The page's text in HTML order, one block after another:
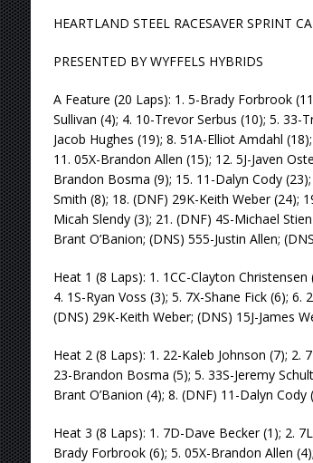
HEARTLAND STEEL RACESAVER SPRINT
PRESENTED BY WYFFELS HYBRIDS
A Feature (20 Laps): 1. 5-Brady Forbrook
Sullivan (4); 4. 10-Trevor Serbus (10); 5.
Jacob Hughes (19); 8. 51A-Elliot Amdahl
11. 05X-Brandon Allen (15); 12. 5J-Javen
Brandon Bosma (9); 15. 11-Dalyn Cody
Smith (8); 18. (DNF) 29K-Keith Weber (24);
Micah Slendy (3); 21. (DNF) 4S-Michael
Brant O’Banion; (DNS) 555-Justin Allen;
Heat 1 (8 Laps): 1. 1CC-Clayton
4. 1S-Ryan Voss (3); 5. 7X-Shane Fick (6);
(DNS) 29K-Keith Weber; (DNS) 15J-James
Heat 2 (8 Laps): 1. 22-Kaleb Johnson (7); 2.
23-Brandon Bosma (5); 5. 33S-Jeremy
Brant O’Banion (4); 8. (DNF) 11-Dalyn Cody
Heat 3 (8 Laps): 1. 7D-Dave Becker (1); 2.
Brady Forbrook (6); 5. 05X-Brandon Allen